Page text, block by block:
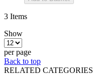
3 Items
Show
per page
Back to top
RELATED CATEGORIES